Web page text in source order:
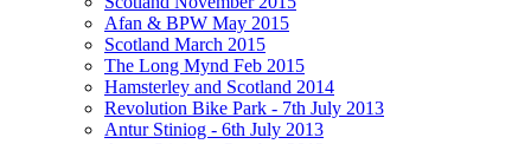
Afan & BPW May 2015
Scotland March 2015
The Long Mynd Feb 2015
Hamsterley and Scotland 2014
Revolution Bike Park - 7th July 2013
Antur Stiniog - 6th July 2013